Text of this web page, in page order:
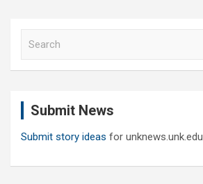
Submit News
Submit story ideas for unknews.unk.edu